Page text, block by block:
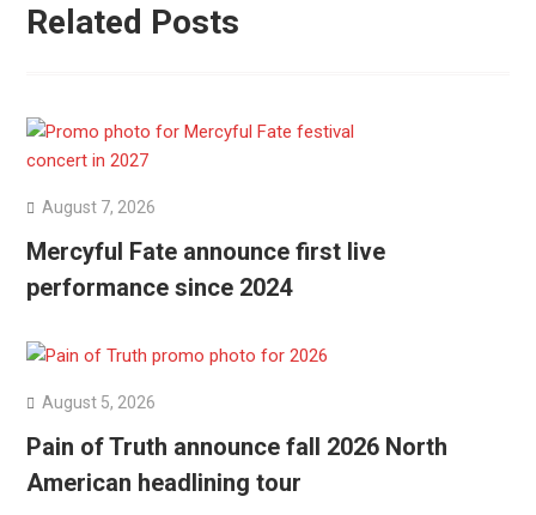
Related Posts
August 7, 2026
Mercyful Fate announce first live
performance since 2024
August 5, 2026
Pain of Truth announce fall 2026 North
American headlining tour